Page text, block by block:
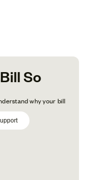
So
why your bill